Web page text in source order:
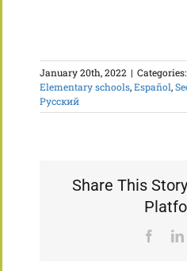
January 20th, 2022 | Categories:
Elementary schools,Español,
Русский
Share This